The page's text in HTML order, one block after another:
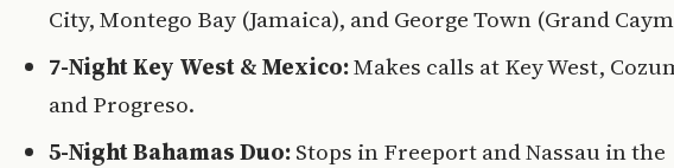
City, Montego Bay (Jamaica), and George Town (Grand
7-Night Key West & Mexico:Makes calls at Key West,
and Progreso.
5-Night Bahamas Duo:Stops in Freeport and Nassau in the